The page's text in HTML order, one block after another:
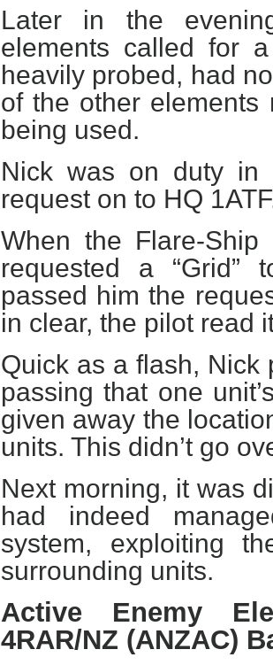
Later in the
elements called for
heavily probed, had
of the other elements
being used.
Nick was on duty in
request on to HQ
When the Flare-Ship
requested a
passed him the
in clear, the pilot read
Quick as a flash, Nick
passing that one
given away the
units. This didn’t go
Next morning, it was
had indeed
system, exploiting
surrounding units.
Active Enemy
4RAR/NZ (ANZAC)